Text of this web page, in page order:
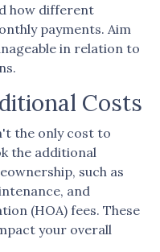
how different
payments. Aim
in relation to
Costs
the only cost to
the additional
such as
and
(HOA) fees. These
your overall